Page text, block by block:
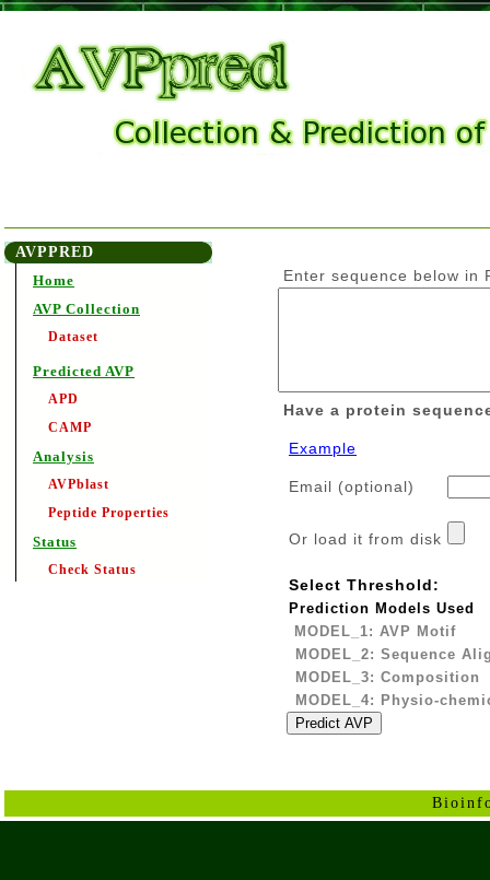
Enter sequence below in
Have a protein
Example
Email (optional)
Or load it from disk
Select Threshold:
Prediction Models Used
MODEL_1: AVP Motif
MODEL_2: Sequence
MODEL_3: Composition
MODEL_4: Physio-
AVPPRED
Home
AVP Collection
Dataset
Predicted AVP
APD
CAMP
Analysis
AVPblast
Peptide Properties
Status
Check Status